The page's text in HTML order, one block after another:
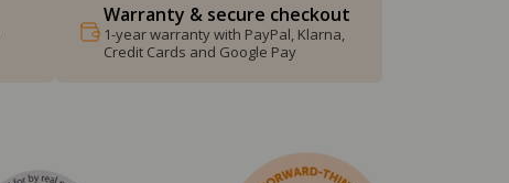
Warranty & secure checkout
1-year warranty with PayPal, Klarna,
Credit Cards and Google Pay